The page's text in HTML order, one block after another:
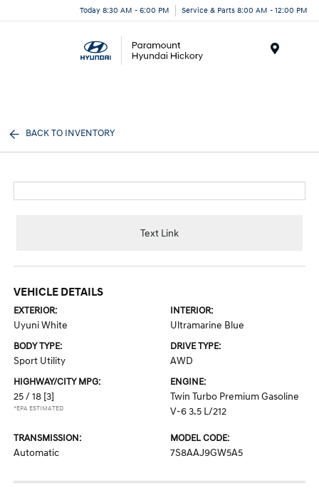
Today 8:30 AM - 6:00 PM Service & Parts 8:00 AM - 12:00 PM
BACK TO INVENTORY
Text Link
VEHICLE DETAILS
EXTERIOR:
Uyuni White
INTERIOR:
Ultramarine Blue
BODY TYPE:
Sport Utility
DRIVE TYPE:
AWD
HIGHWAY/CITY MPG:
25 / 18 [3]
*EPA ESTIMATED
ENGINE:
Twin Turbo Premium Gasoline
V-6 3.5 L/212
TRANSMISSION:
Automatic
MODEL CODE:
7S8AAJ9GW5A5